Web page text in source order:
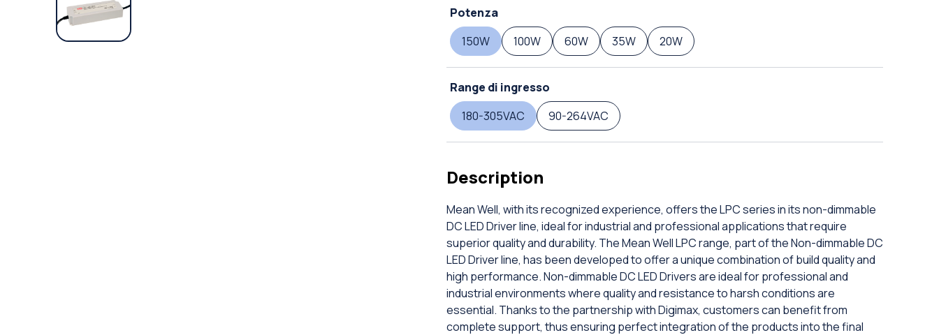
Potenza
150W
100W 60W 35W 20W
Range di ingresso
180-305VAC
90-264VAC
Description
Mean Well, with its recognized experience, offers the LPC series in its non-dimmable
DC LED Driver line, ideal for industrial and professional applications that require
superior quality and durability. The Mean Well LPC range, part of the Non-dimmable DC
LED Driver line, has been developed to offer a unique combination of build quality and
high performance. Non-dimmable DC LED Drivers are ideal for professional and
industrial environments where quality and resistance to harsh conditions are
essential. Thanks to the partnership with Digimax, customers can benefit from
complete support, thus ensuring perfect integration of the products into the final